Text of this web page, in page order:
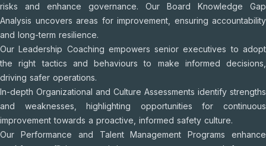
risks and enhance governance. Our Board Knowledge Gap
Analysis uncovers areas for improvement, ensuring accountability
and long-term resilience.
Our Leadership Coaching empowers senior executives to adopt
the right tactics and behaviours to make informed decisions,
driving safer operations.
In-depth Organizational and Culture Assessments identify strengths
and weaknesses, highlighting opportunities for continuous
improvement towards a proactive, informed safety culture.
Our Performance and Talent Management Programs enhance